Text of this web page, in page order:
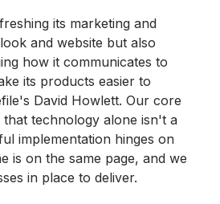
its marketing and
and website but also
how it communicates to
its products easier to
David Howlett. Our core
that technology alone isn't a
implementation hinges on
is on the same page, and we
in place to deliver.